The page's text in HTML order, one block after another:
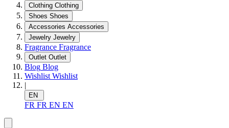
Clothing Clothing
Shoes Shoes
Accessories Accessories
Jewelry Jewelry
Fragrance Fragrance
Outlet Outlet
Blog Blog
Wishlist Wishlist
|
EN
FR FR EN EN